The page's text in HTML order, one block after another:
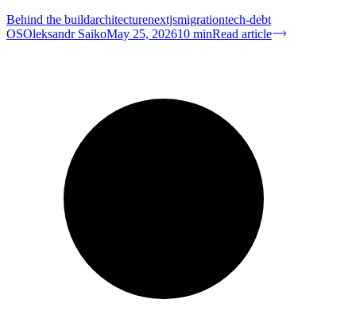
Behind the buildarchitecturenextjsmigrationtech-debt
OSOleksandr SaikoMay 25, 202610 minRead article